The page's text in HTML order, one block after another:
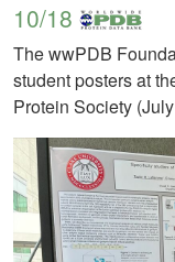
10/18
The wwPDB
student posters at
Protein Society